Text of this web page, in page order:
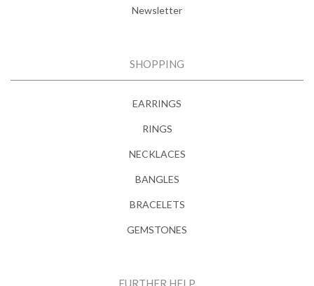
Newsletter
SHOPPING
EARRINGS
RINGS
NECKLACES
BANGLES
BRACELETS
GEMSTONES
FURTHER HELP